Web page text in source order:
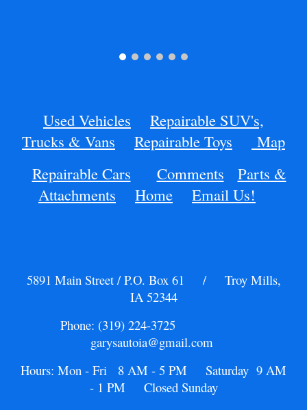
Used Vehicles
Repairable SUV's,
Trucks & Vans
Repairable Toys
Map
Repairable Cars
Comments
Parts &
Attachments
Home Email Us!
5891 Main Street / P.O. Box 61 / Troy Mills,
IA 52344
Phone: (319) 224-3725
garysautoia@gmail.com
Hours: Mon - Fri 8 AM - 5 PM Saturday 9 AM
- 1 PM Closed Sunday